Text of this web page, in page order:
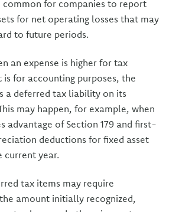
common for companies to report
for net operating losses that may
to future periods.
an expense is higher for tax
is for accounting purposes, the
a deferred tax liability on its
may happen, for example, when
advantage of Section 179 and first-
deductions for fixed asset
current year.
tax items may require
amount initially recognized,